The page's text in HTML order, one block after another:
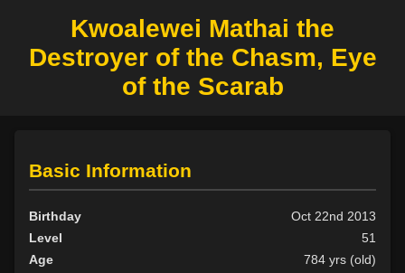
Kwoalewei Mathai the
Destroyer of the Chasm, Eye
of the Scarab
Basic Information
Birthday
Oct 22nd 2013
Level
51
Age
784 yrs (old)